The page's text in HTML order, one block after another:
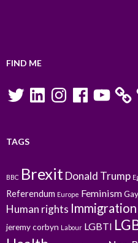
FIND ME
TwitterLinkedInInstagramFacebookYouTube
TAGS
BBC Brexit Donald Trump
Referendum Europe FeminismGay
Human rights Immigration
jeremy corbyn Labour LGBTI